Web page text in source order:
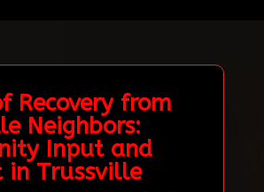
Recovery from
Neighbors:
Input and
in Trussville